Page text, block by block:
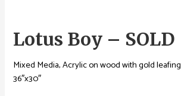
Lotus Boy – SOLD
Mixed Media, Acrylic on wood with gold leafing
36″x30″